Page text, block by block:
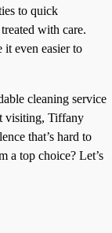
to quick
with care.
even easier to
cleaning service
visiting, Tiffany
that’s hard to
a top choice? Let’s